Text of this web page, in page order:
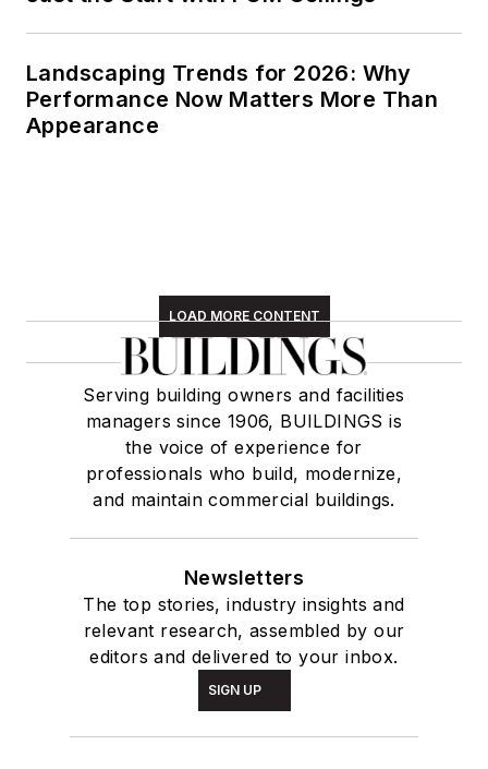
Landscaping Trends for 2026: Why
Performance Now Matters More Than
Appearance
LOAD MORE CONTENT
Serving building owners and facilities
managers since 1906, BUILDINGS is
the voice of experience for
professionals who build, modernize,
and maintain commercial buildings.
Newsletters
The top stories, industry insights and
relevant research, assembled by our
editors and delivered to your inbox.
SIGN UP